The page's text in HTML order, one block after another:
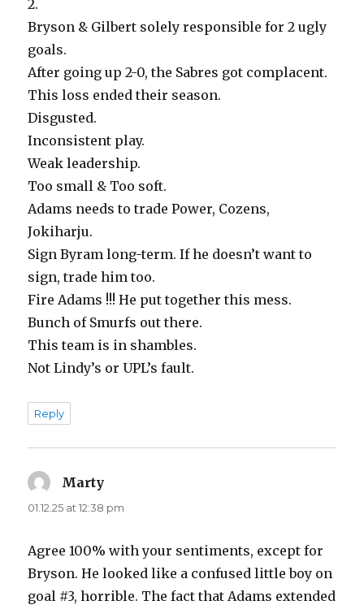
2.
Bryson & Gilbert solely responsible for 2 ugly
goals.
After going up 2-0, the Sabres got complacent.
This loss ended their season.
Disgusted.
Inconsistent play.
Weak leadership.
Too small & Too soft.
Adams needs to trade Power, Cozens,
Jokiharju.
Sign Byram long-term. If he doesn’t want to
sign, trade him too.
Fire Adams !!! He put together this mess.
Bunch of Smurfs out there.
This team is in shambles.
Not Lindy’s or UPL’s fault.
Reply
Marty
01.12.25 at 12:38 pm
Agree 100% with your sentiments, except for
Bryson. He looked like a confused little boy on
goal #3, horrible. The fact that Adams extended